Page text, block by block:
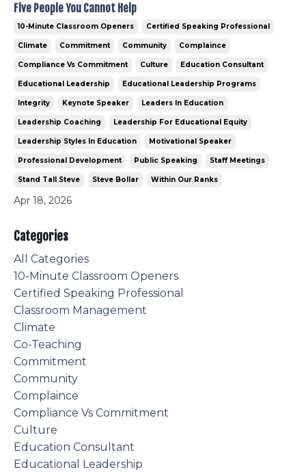
Five People You Cannot Help
10-Minute Classroom Openers Certified Speaking Professional
Climate Commitment Community Complaince
Compliance Vs Commitment Culture Education Consultant
Educational Leadership Educational Leadership Programs
Integrity Keynote Speaker Leaders In Education
Leadership Coaching Leadership For Educational Equity
Leadership Styles In Education Motivational Speaker
Professional Development Public Speaking Staff Meetings
Stand Tall Steve Steve Bollar Within Our Ranks
Apr 18, 2026
Categories
All Categories
10-Minute Classroom Openers
Certified Speaking Professional
Classroom Management
Climate
Co-Teaching
Commitment
Community
Complaince
Compliance Vs Commitment
Culture
Education Consultant
Educational Leadership